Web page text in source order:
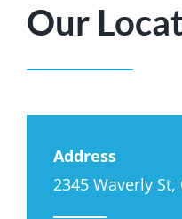
Our
Address
2345 Waverly St,